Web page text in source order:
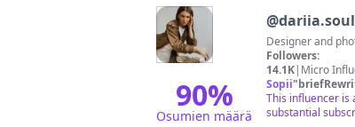
90%
Osumien määrä
@dariia.soul
Followers:
14.1K| Micro
Sopii"
This influencer is
substantial